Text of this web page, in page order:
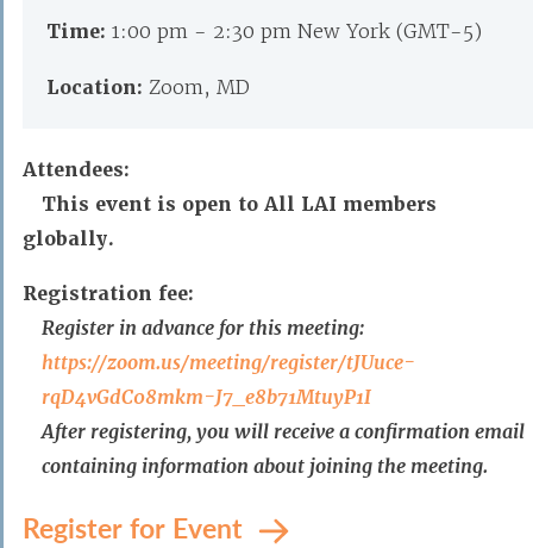
Time: 1:00 pm - 2:30 pm New York (GMT-5)
Location: Zoom, MD
Attendees:
This event is open to All LAI members
globally.
Registration fee:
Register in advance for this meeting:
https://zoom.us/meeting/register/tJUuce-
rqD4vGdC08mkm-J7_e8b71MtuyP1I
After registering, you will receive a confirmation email
containing information about joining the meeting.
Register for Event